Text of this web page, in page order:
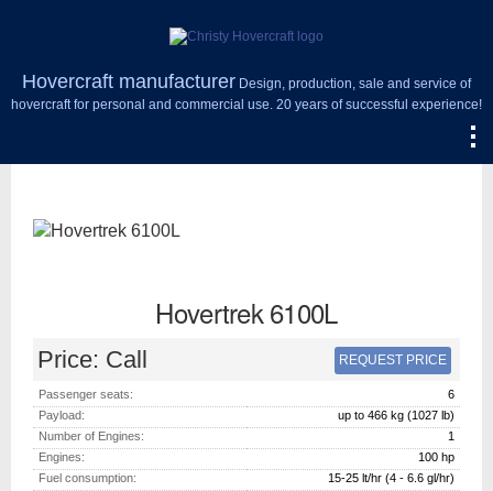
Hovercraft manufacturer Design, production, sale and service of
hovercraft for personal and commercial use. 20 years of successful experience!
Hovertrek 6100L
Price: Call REQUEST PRICE
Passenger seats:
6
Payload:
up to 466 kg (1027 lb)
Number of Engines:
1
Engines:
100 hp
Fuel consumption:
15-25 lt/hr (4 - 6.6 gl/hr)